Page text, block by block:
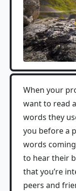
When your
want to read
words they
you before a
words
to hear their
that you’re
peers and